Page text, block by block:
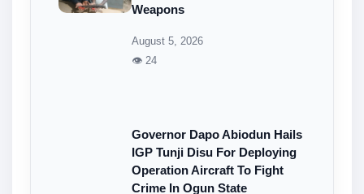
Weapons
August 5, 2026
👁 24
Governor Dapo Abiodun Hails
IGP Tunji Disu For Deploying
Operation Aircraft To Fight
Crime In Ogun State